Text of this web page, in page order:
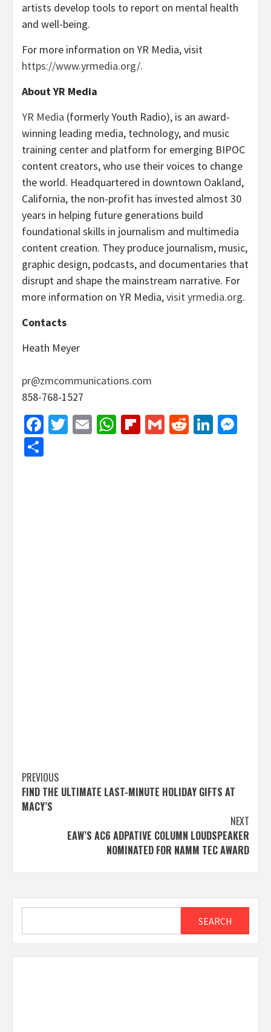
artists develop tools to report on mental health
and well-being.
For more information on YR Media, visit
https://www.yrmedia.org/.
About YR Media
YR Media (formerly Youth Radio), is an award-
winning leading media, technology, and music
training center and platform for emerging BIPOC
content creators, who use their voices to change
the world. Headquartered in downtown Oakland,
California, the non-profit has invested almost 30
years in helping future generations build
foundational skills in journalism and multimedia
content creation. They produce journalism, music,
graphic design, podcasts, and documentaries that
disrupt and shape the mainstream narrative. For
more information on YR Media,visit yrmedia.org.
Contacts
Heath Meyer
pr@zmcommunications.com
858-768-1527
Facebook
Twitter
EmailWhatsApp
Flipboard
GmailReddit
Post
navigation
PREVIOUS
FIND THE ULTIMATE LAST-MINUTE HOLIDAY GIFTS AT
MACY’S
NEXT
EAW’S AC6 ADPATIVE COLUMN LOUDSPEAKER
NOMINATED FOR NAMM TEC AWARD
SEARCH